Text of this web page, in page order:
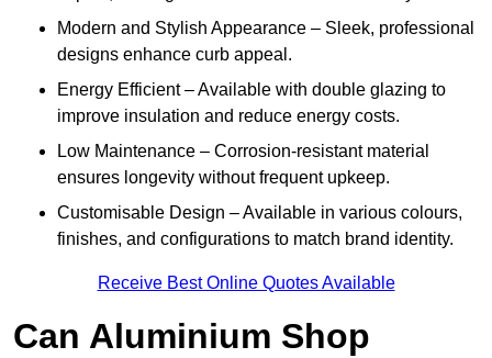
Modern and Stylish Appearance – Sleek, professional
designs enhance curb appeal.
Energy Efficient – Available with double glazing to
improve insulation and reduce energy costs.
Low Maintenance – Corrosion-resistant material
ensures longevity without frequent upkeep.
Customisable Design – Available in various colours,
finishes, and configurations to match brand identity.
Receive Best Online Quotes Available
Can Aluminium Shop